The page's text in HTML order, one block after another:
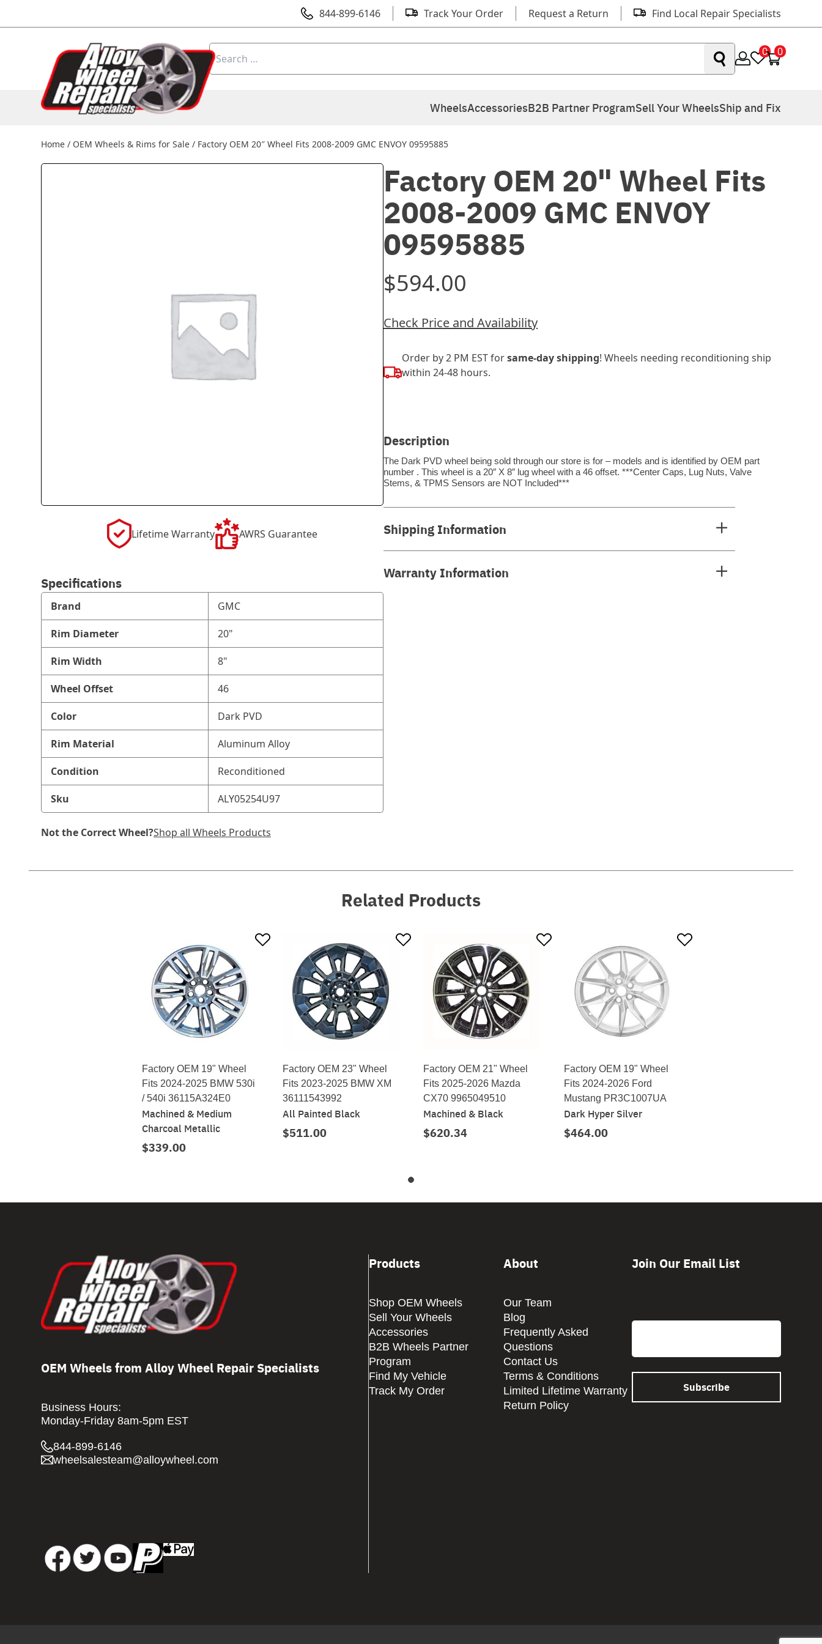
844-899-6146 Track Your Order Request a Return Find Local Repair Specialists
Search
for:
0 0
WheelsAccessoriesB2B Partner ProgramSell Your WheelsShip and Fix
Home / OEM Wheels & Rims for Sale / Factory OEM 20″ Wheel Fits 2008-2009 GMC ENVOY 09595885
Lifetime Warranty AWRS Guarantee
Specifications
Brand GMC
Rim Diameter 20"
Rim Width 8"
Wheel Offset 46
Color Dark PVD
Rim Material Aluminum Alloy
Condition Reconditioned
Sku ALY05254U97
Not the Correct Wheel?Shop all Wheels Products
Factory OEM 20" Wheel Fits
2008-2009 GMC ENVOY
09595885
$594.00
Check Price and Availability
Order by 2 PM EST forsame-day shipping! Wheels needing reconditioning ship
within 24-48 hours.
Description
The Dark PVD wheel being sold through our store is for – models and is identified by OEM part
number . This wheel is a 20″ X 8″ lug wheel with a 46 offset. ***Center Caps, Lug Nuts, Valve
Stems, & TPMS Sensors are NOT Included***
Shipping Information
Warranty Information
Related Products
Factory OEM 19" Wheel
Fits 2024-2025 BMW 530i
/ 540i 36115A324E0
Machined & Medium
Charcoal Metallic
$339.00
Factory OEM 23" Wheel
Fits 2023-2025 BMW XM
36111543992
All Painted Black
$511.00
Factory OEM 21" Wheel
Fits 2025-2026 Mazda
CX70 9965049510
Machined & Black
$620.34
Factory OEM 19" Wheel
Fits 2024-2026 Ford
Mustang PR3C1007UA
Dark Hyper Silver
$464.00
OEM Wheels from Alloy Wheel Repair Specialists
Business Hours:
Monday-Friday 8am-5pm EST
844-899-6146
wheelsalesteam@alloywheel.com
Products
Shop OEM Wheels
Sell Your Wheels
Accessories
B2B Wheels Partner
Program
Find My Vehicle
Track My Order
About
Our Team
Blog
Frequently Asked
Questions
Contact Us
Terms & Conditions
Limited Lifetime Warranty
Return Policy
Join Our Email List
Email